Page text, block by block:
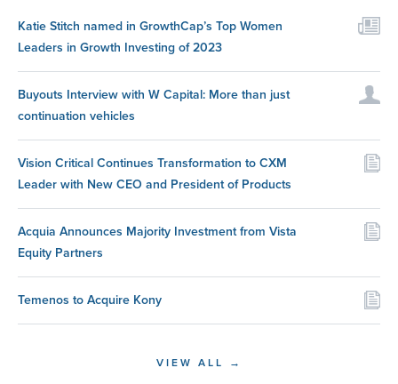
Katie Stitch named in GrowthCap’s Top Women
Leaders in Growth Investing of 2023
Buyouts Interview with W Capital: More than just
continuation vehicles
Vision Critical Continues Transformation to CXM
Leader with New CEO and President of Products
Acquia Announces Majority Investment from Vista
Equity Partners
Temenos to Acquire Kony
VIEW ALL →